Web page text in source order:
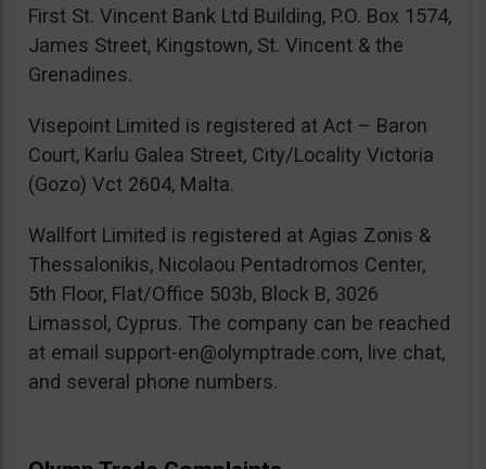
First St. Vincent Bank Ltd Building, P.O. Box 1574,
James Street, Kingstown, St. Vincent & the
Grenadines.
Visepoint Limited is registered at Act – Baron
Court, Karlu Galea Street, City/Locality Victoria
(Gozo) Vct 2604, Malta.
Wallfort Limited is registered at Agias Zonis &
Thessalonikis, Nicolaou Pentadromos Center,
5th Floor, Flat/Office 503b, Block B, 3026
Limassol, Cyprus. The company can be reached
at email support-en@olymptrade.com, live chat,
and several phone numbers.